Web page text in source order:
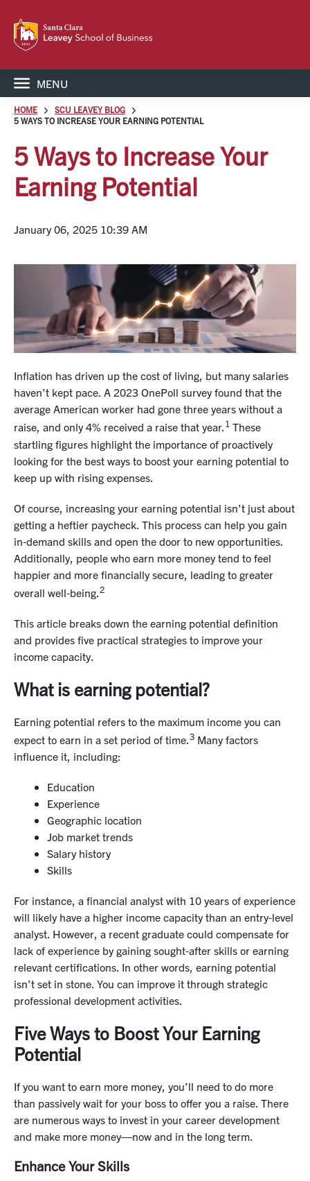
MENU
HOME
SCU LEAVEY BLOG
5 WAYS TO INCREASE YOUR EARNING POTENTIAL
5 Ways to Increase Your
Earning Potential
January 06, 2025 10:39 AM
Inflation has driven up the cost of living, but many salaries
haven’t kept pace. A 2023 OnePoll survey found that the
average American worker had gone three years without a
raise, and only 4% received a raise that year.1 These
startling figures highlight the importance of proactively
looking for the best ways to boost your earning potential to
keep up with rising expenses.
Of course, increasing your earning potential isn’t just about
getting a heftier paycheck. This process can help you gain
in-demand skills and open the door to new opportunities.
Additionally, people who earn more money tend to feel
happier and more financially secure, leading to greater
overall well-being. 2
This article breaks down the earning potential definition
and provides five practical strategies to improve your
income capacity.
What is earning potential?
Earning potential refers to the maximum income you can
expect to earn in a set period of time.3 Many factors
influence it, including:
Education
Experience
Geographic location
Job market trends
Salary history
Skills
For instance, a financial analyst with 10 years of experience
will likely have a higher income capacity than an entry-level
analyst. However, a recent graduate could compensate for
lack of experience by gaining sought-after skills or earning
relevant certifications. In other words, earning potential
isn’t set in stone. You can improve it through strategic
professional development activities.
Five Ways to Boost Your Earning
Potential
If you want to earn more money, you’ll need to do more
than passively wait for your boss to offer you a raise. There
are numerous ways to invest in your career development
and make more money—now and in the long term.
Enhance Your Skills